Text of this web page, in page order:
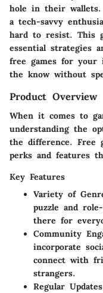
hole in their wallets.
a tech-savvy
hard to resist. This
essential strategies
free games for your
the know without
Product Overview
When it comes to
understanding the
the difference. Free
perks and features
Key Features
Variety of
puzzle and
there for
Community
incorporate
connect with
strangers.
Regular Updates